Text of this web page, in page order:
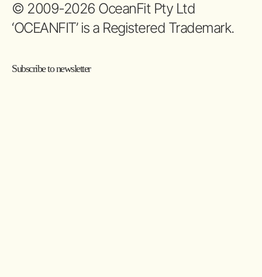
© 2009-2026 OceanFit Pty Ltd
‘OCEANFIT’ is a Registered Trademark.
Subscribe to newsletter